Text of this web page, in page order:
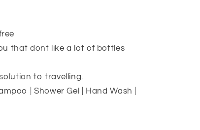
that dont like a lot of bottles
to travelling.
| Shower Gel | Hand Wash |